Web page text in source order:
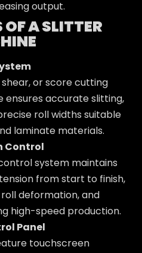
output.
OF A SLITTER
or score cutting
ensures accurate slitting,
roll widths suitable
laminate materials.
Control
system maintains
from start to finish,
deformation, and
high-speed production.
Panel
touchscreen